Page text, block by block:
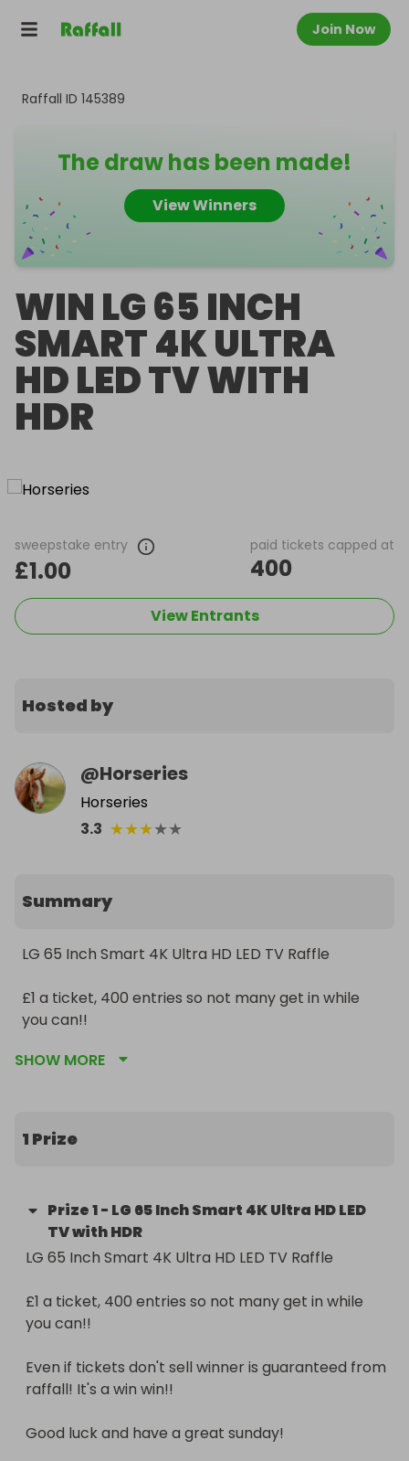
Join Now
Raffall ID 145389
The draw has been made!
View Winners
WIN LG 65 INCH
SMART 4K ULTRA
HD LED TV WITH
HDR
sweepstake entry
£1.00
paid tickets capped at
400
View Entrants
Hosted by
@Horseries
Horseries
3.3 ★★★★★
Summary
LG 65 Inch Smart 4K Ultra HD LED TV Raffle
£1 a ticket, 400 entries so not many get in while
you can!!
Even if tickets don't sell winner is guaranteed from
Good luck and have a great sunday!
SHOW MORE
1 Prize
Prize1- LG 65 Inch Smart 4K Ultra HD LED
TV with HDR
LG 65 Inch Smart 4K Ultra HD LED TV Raffle
£1 a ticket, 400 entries so not many get in while
you can!!
Even if tickets don't sell winner is guaranteed from
raffall! It's a win win!!
Good luck and have a great sunday!